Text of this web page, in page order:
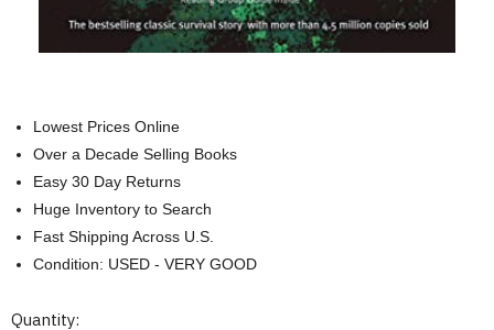
Lowest Prices Online
Over a Decade Selling Books
Easy 30 Day Returns
Huge Inventory to Search
Fast Shipping Across U.S.
Condition: USED - VERY GOOD
Current
Quantity: